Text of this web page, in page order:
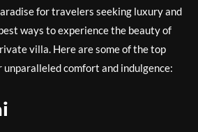
for travelers seeking luxury and
ways to experience the beauty of
villa. Here are some of the top
comfort and indulgence: